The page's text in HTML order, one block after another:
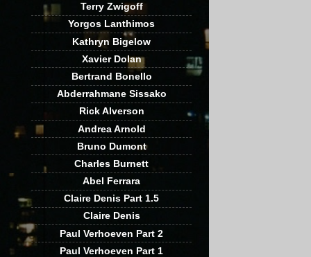
Terry Zwigoff
Yorgos Lanthimos
Kathryn Bigelow
Xavier Dolan
Bertrand Bonello
Abderrahmane Sissako
Rick Alverson
Andrea Arnold
Bruno Dumont
Charles Burnett
Abel Ferrara
Claire Denis Part 1.5
Claire Denis
Paul Verhoeven Part 2
Paul Verhoeven Part 1